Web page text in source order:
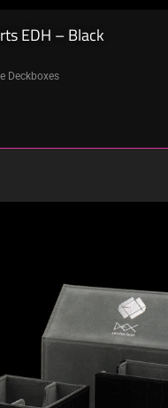
EDH – Black
Deckboxes